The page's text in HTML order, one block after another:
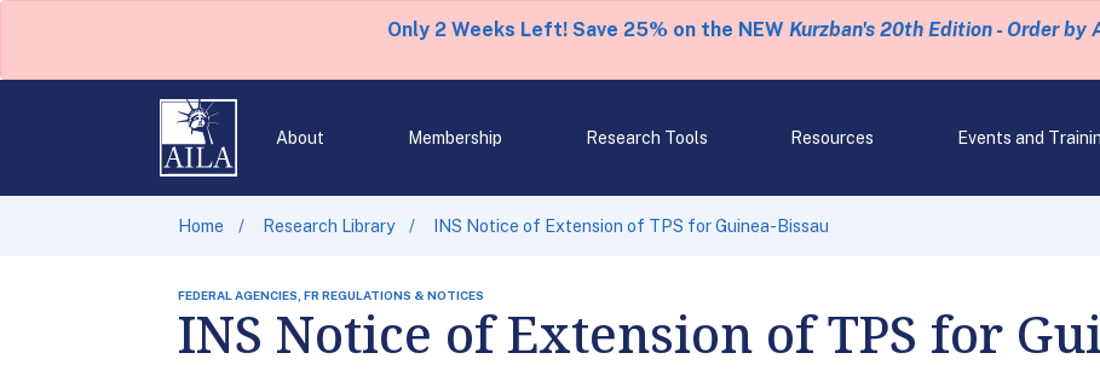
Only 2 Weeks Left! Save 25% on the NEW Kurzban's 20th Edition - Order by
About Membership Research Tools Resources Events and
Home Research Library INS Notice of Extension of TPS for Guinea-Bissau
FEDERAL AGENCIES, FR REGULATIONS & NOTICES
INS Notice of Extension of TPS for